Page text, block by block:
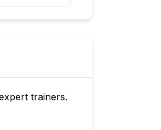
trainers.